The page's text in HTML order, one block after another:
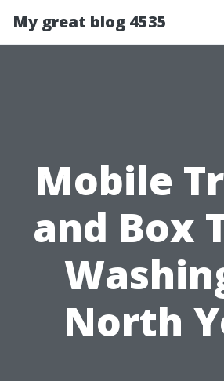
My great blog 4535
Mobile
and Box
North